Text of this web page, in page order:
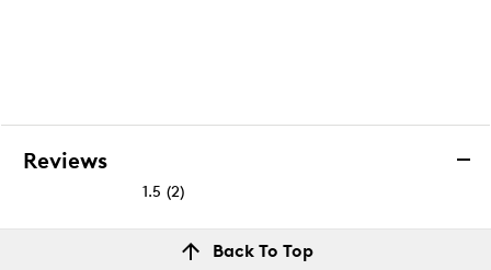
Reviews
1.5 (2)
out
Back To Top